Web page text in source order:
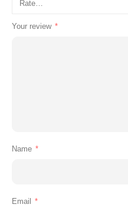
Your review *
Name *
Email *